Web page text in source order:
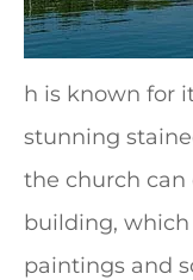
h is known for
stunning
the church can
building,
paintings and